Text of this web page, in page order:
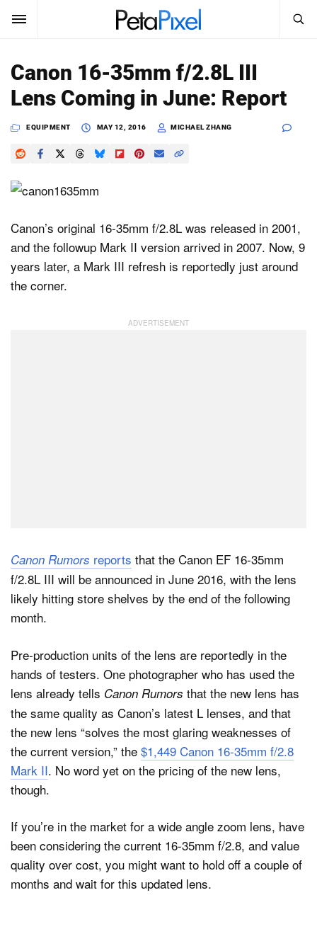
SUBSCRIBE Sign In
News
Reviews
Media
Shop
Search
SEARCH
Canon 16-35mm f/2.8L III
Lens Coming in June: Report
EQUIPMENT MAY 12, 2016 MICHAEL ZHANG
Canon’s original 16-35mm f/2.8L was released in 2001,
and the followup Mark II version arrived in 2007. Now, 9
years later, a Mark III refresh is reportedly just around
the corner.
Canon Rumors reports that the Canon EF 16-35mm
f/2.8L III will be announced in June 2016, with the lens
likely hitting store shelves by the end of the following
month.
Pre-production units of the lens are reportedly in the
hands of testers. One photographer who has used the
lens already tells Canon Rumors that the new lens has
the same quality as Canon’s latest L lenses, and that
the new lens “solves the most glaring weaknesses of
the current version,” the $1,449 Canon 16-35mm f/2.8
Mark II. No word yet on the pricing of the new lens,
though.
If you’re in the market for a wide angle zoom lens, have
been considering the current 16-35mm f/2.8, and value
quality over cost, you might want to hold off a couple of
months and wait for this updated lens.